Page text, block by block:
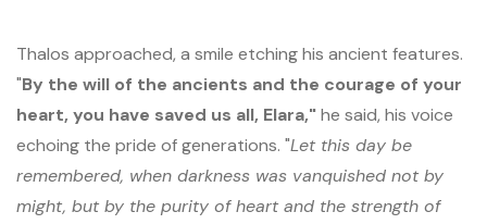
Thalos approached, a smile etching his ancient features.
"By the will of the ancients and the courage of your
heart, you have saved us all, Elara,"he said, his voice
echoing the pride of generations. "Let this day be
remembered, when darkness was vanquished not by
might, but by the purity of heart and the strength of